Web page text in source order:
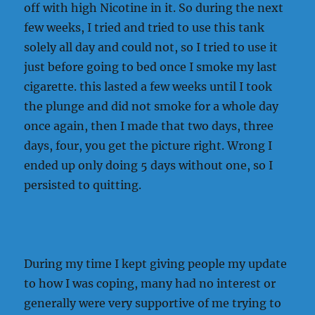
off with high Nicotine in it. So during the next
few weeks, I tried and tried to use this tank
solely all day and could not, so I tried to use it
just before going to bed once I smoke my last
cigarette. this lasted a few weeks until I took
the plunge and did not smoke for a whole day
once again, then I made that two days, three
days, four, you get the picture right. Wrong I
ended up only doing 5 days without one, so I
persisted to quitting.
During my time I kept giving people my update
to how I was coping, many had no interest or
generally were very supportive of me trying to